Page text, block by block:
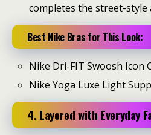
completes the street-style
Best Nike Bras for This Look:
Nike Dri-FIT Swoosh Icon
Nike Yoga Luxe Light
4. Layered with Everyday